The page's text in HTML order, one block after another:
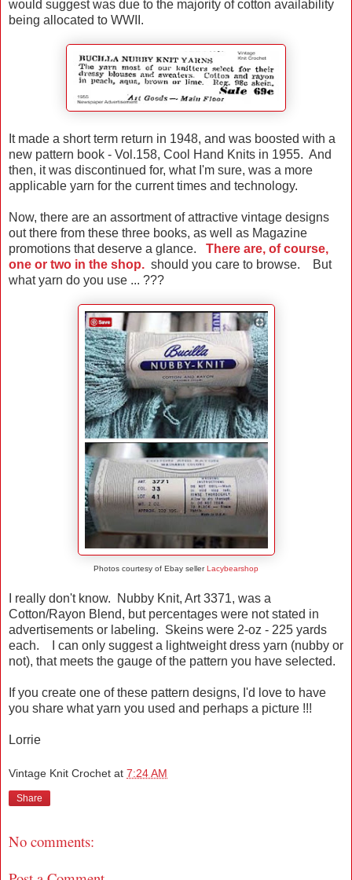
would suggest was due to the majority of cotton availability
being allocated to WWII.
It made a short term return in 1948, and was boosted with a
new pattern book - Vol.158, Cool Hand Knits in 1955. And
then, it was discontinued for, what I'm sure, was a more
applicable yarn for the current times and technology.
Now, there are an assortment of attractive vintage designs
out there from these three books, as well as Magazine
promotions that deserve a glance.
There are, of course,
one or two in the shop. should you care to browse. But
what yarn do you use ... ???
Photos courtesy of Ebay sellerLacybearshop
I really don't know. Nubby Knit, Art 3371, was a
Cotton/Rayon Blend, but percentages were not stated in
advertisements or labeling. Skeins were 2-oz - 225 yards
each. I can only suggest a lightweight dress yarn (nubby or
not), that meets the gauge of the pattern you have selected.
If you create one of these pattern designs, I'd love to have
you share what yarn you used and perhaps a picture !!!
Lorrie
Vintage Knit Crochet at 7:24 AM
Share
No comments: